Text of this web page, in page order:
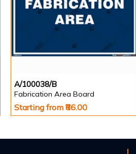
A/100038/B
Fabrication Area Board
Starting from ₹86.00